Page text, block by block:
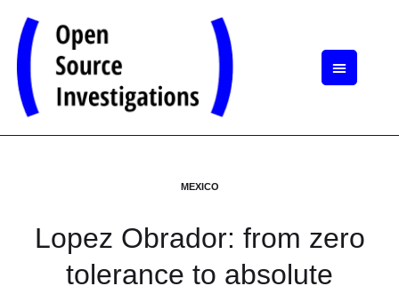
MEXICO
Lopez Obrador: from zero
tolerance to absolute